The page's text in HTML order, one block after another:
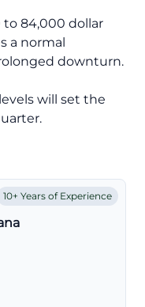
to 84,000 dollar
a normal
downturn.
will set the
10+ Years of Experience